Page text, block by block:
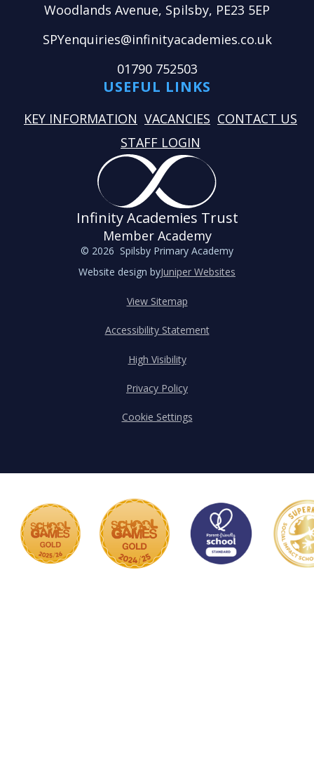
Woodlands Avenue, Spilsby, PE23 5EP
SPYenquiries@infinityacademies.co.uk
01790 752503
USEFUL LINKS
KEY INFORMATION VACANCIES CONTACT US
STAFF LOGIN
Infinity Academies Trust
Member Academy
© 2026 Spilsby Primary Academy
Website design byJuniper Websites
View Sitemap
Accessibility Statement
High Visibility
Privacy Policy
Cookie Settings